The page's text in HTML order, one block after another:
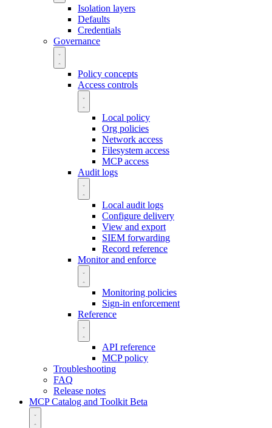
Isolation layers
Defaults
Credentials
Governance
Policy concepts
Access controls
Local policy
Org policies
Network access
Filesystem access
MCP access
Audit logs
Local audit logs
Configure delivery
View and export
SIEM forwarding
Record reference
Monitor and enforce
Monitoring policies
Sign-in enforcement
Reference
API reference
MCP policy
Troubleshooting
FAQ
Release notes
MCP Catalog and Toolkit Beta